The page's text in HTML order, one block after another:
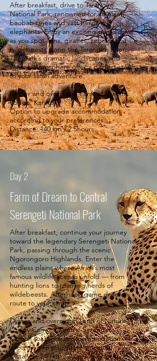
After breakfast, drive to Tarangire
National Park, renowned for its giant
baobab trees and vast herds of
elephants. Enjoy an exciting game drive
as you spot lions, giraffes, zebras, and
wildebeests along the Tarangire River.
The park’s dramatic landscapes and
serene atmosphere offer a perfect start
to your safari adventure.
Dinner and overnight: Farm of Dreams
Lodge, Karatu
Option to upgrade accommodation
according to your preferences.
Distance: 140 km / 2.5hours.
Day 2
Farm of Dream to Central
Serengeti National Park
After breakfast, continue your journey
toward the legendary Serengeti National
Park, passing through the scenic
Ngorongoro Highlands. Enter the
endless plains where Africa’s most
famous wildlife scenes unfold — from
hunting lions to roaming herds of
wildebeests. Afternoon game drive en
route to your camp.
Dinner and overnight: Land of Nature
Luxury Camp – Central Serengeti
Option to upgrade accommodation
according to your preferences.
Distance: 240 km / Approx. 5 Hours.